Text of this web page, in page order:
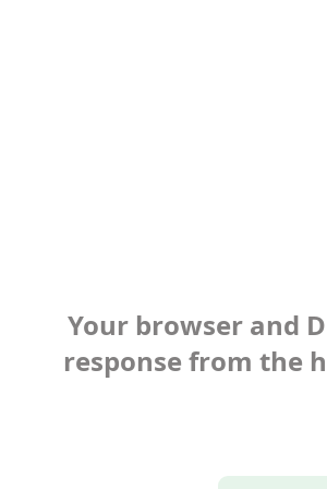
Your browser and
response from the